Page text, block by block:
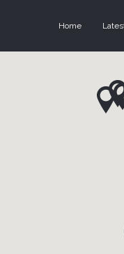
Home